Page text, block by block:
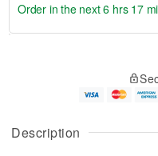
Description
u
g
g
e
t
Order in the next6 hrs 17